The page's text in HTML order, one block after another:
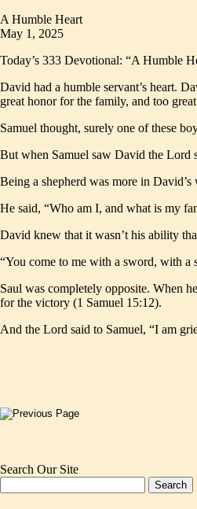
A Humble Heart
May 1, 2025
Today’s 333 Devotional: “A Humble
David had a humble servant’s heart.
great honor for the family, and too
Samuel thought, surely one of these
But when Samuel saw David the Lord
Being a shepherd was more in
He said, “Who am I, and what is my
David knew that it wasn’t his ability
“You come to me with a sword, with a
Saul was completely opposite. When
for the victory (1 Samuel 15:12).
And the Lord said to Samuel, “I am
Search Our Site